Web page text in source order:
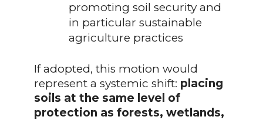
promoting soil security and
in particular sustainable
agriculture practices
If adopted, this motion would
represent a systemic shift: placing
soils at the same level of
protection as forests, wetlands,